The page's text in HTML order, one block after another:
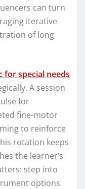
can turn
iterative
of long
for special needs
A session
for
fine-motor
to reinforce
rotation keeps
the learner’s
step into
options